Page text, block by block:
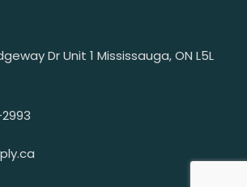
Dr Unit 1 Mississauga, ON L5L